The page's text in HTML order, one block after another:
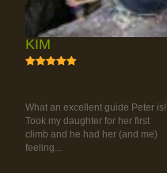
KIM
What an excellent guide Peter is!
Took my daughter for her first
climb and he had her (and me)
feeling...